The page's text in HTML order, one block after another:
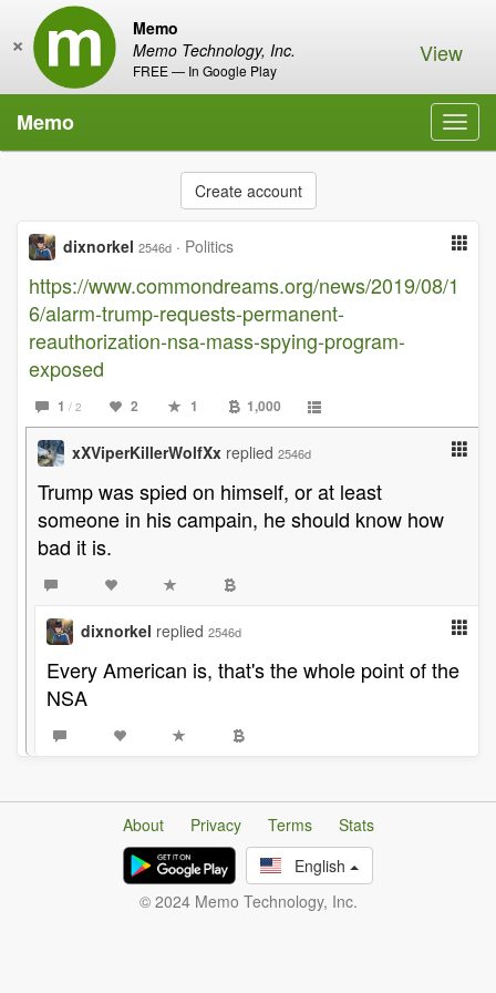
Memo
Memo Technology, Inc.
FREE — In Google Play
× View
Memo
Create account
dixnorkel 2546d · Politics
https://www.commondreams.org/news/2019/08/1
6/alarm-trump-requests-permanent-
reauthorization-nsa-mass-spying-program-
exposed
1 / 2 2 1 1,000
xXViperKillerWolfXx replied 2546d
Trump was spied on himself, or at least
someone in his campain, he should know how
bad it is.
dixnorkel replied 2546d
Every American is, that's the whole point of the
NSA
About Privacy Terms
Stats
English
© 2024 Memo Technology, Inc.